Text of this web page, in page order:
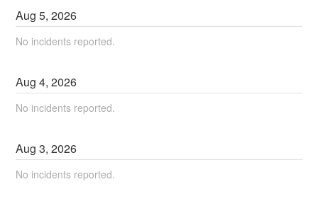
Aug5,2026
No incidents reported.
Aug4,2026
No incidents reported.
Aug3,2026
No incidents reported.